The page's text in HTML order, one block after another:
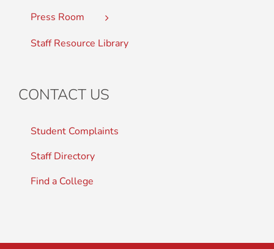
Press Room
Staff Resource Library
CONTACT US
Student Complaints
Staff Directory
Find a College